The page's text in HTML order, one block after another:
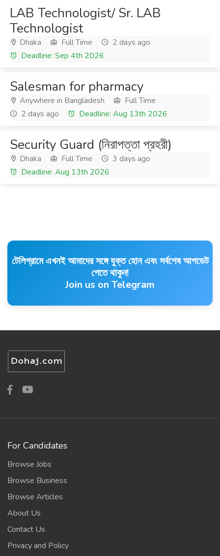
LAB Technologist/ Sr. LAB
Technologist
Dhaka Full Time
2 days ago
Deadline: Sep 4th 2026
Salesman for pharmacy
Anywhere in Bangladesh
Full Time
2 days ago
Deadline: Aug 13th 2026
Security Guard (নিরাপত্তা প্রহরী)
Dhaka Full Time
3 days ago
Deadline: Aug 13th 2026
টেলিগ্রামে এখনই আমাদের সঙ্গে যুক্ত হোন এবং সর্বশেষ আপডেট
পেতে থাকুন!
Join us on Telegram
For Candidates
Browse Jobs
Browse Business
Browse Articles
About Us
Contact Us
Privacy and Policy